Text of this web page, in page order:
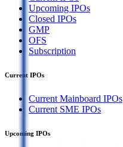
Upcoming IPOs
Closed IPOs
GMP
OFS
Subscription
Current IPOs
Current Mainboard IPOs
Current SME IPOs
Upcoming IPOs